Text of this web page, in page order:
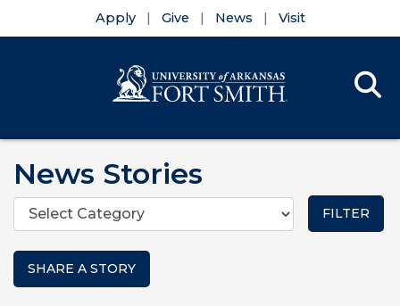
Apply Give News Visit
News Stories
Categories
SHARE A STORY